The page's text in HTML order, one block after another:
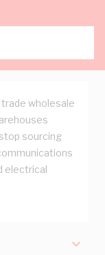
trade wholesale
sourcing
electrical